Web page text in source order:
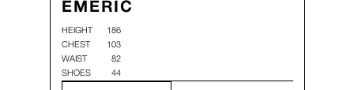
EMERIC
HEIGHT
186
CHEST
103
WAIST
82
SHOES
44